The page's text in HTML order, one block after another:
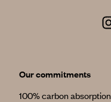
Our commitments
100% carbon absorption